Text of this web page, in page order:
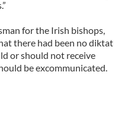
for the Irish bishops,
there had been no diktat
or should not receive
be excommunicated.